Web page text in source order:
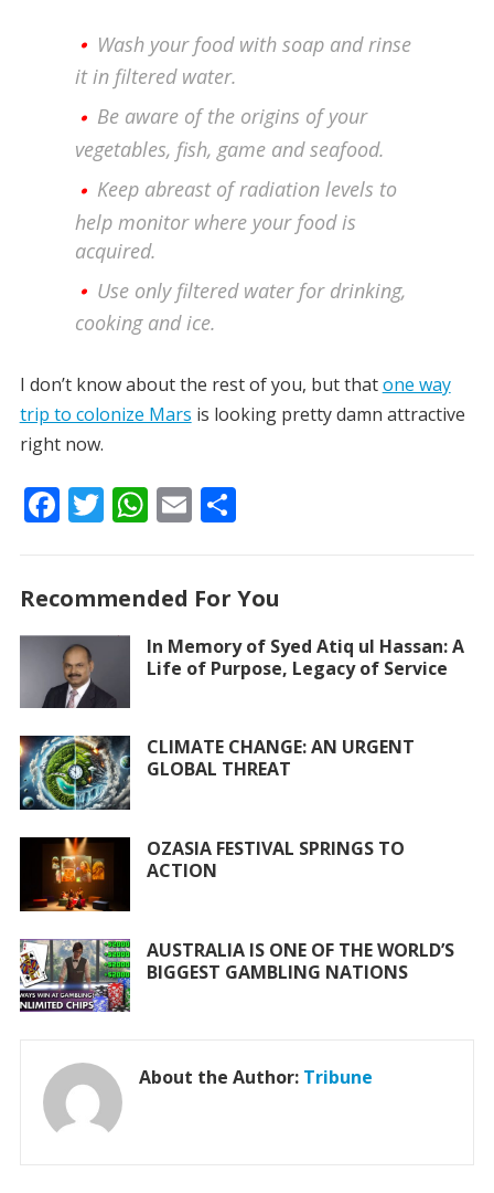
Wash your food with soap and rinse
it in filtered water.
Be aware of the origins of your
vegetables, fish, game and seafood.
Keep abreast of radiation levels to
help monitor where your food is
acquired.
Use only filtered water for drinking,
cooking and ice.
I don’t know about the rest of you, but thatone way
trip to colonize Mars is looking pretty damn attractive
right now.
F
b
o
o
k
T
er
W
s
A
p
E
l
S
e
Recommended For You
In Memory of Syed Atiq ul Hassan: A
Life of Purpose, Legacy of Service
CLIMATE CHANGE: AN URGENT
GLOBAL THREAT
OZASIA FESTIVAL SPRINGS TO
ACTION
AUSTRALIA IS ONE OF THE WORLD’S
BIGGEST GAMBLING NATIONS
About the Author: Tribune